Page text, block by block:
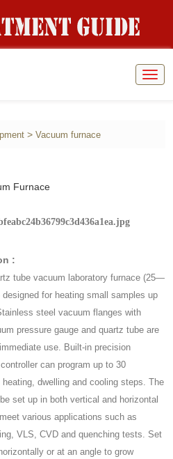
>Vacuum furnace
Furnace
:
tube vacuum laboratory furnace (25—
designed for heating small samples up
steel vacuum flanges with
pressure gauge and quartz tube are
use. Built-in precision
can program up to 30
dwelling and cooling steps. The
set up in both vertical and horizontal
various applications such as
VLS, CVD and quenching tests. Set
or at an angle to grow